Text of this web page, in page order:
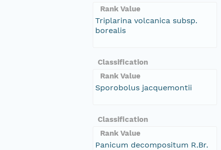
Rank Value
Triplarina volcanica subsp.
borealis
Classification
Rank Value
Sporobolus jacquemontii
Classification
Rank Value
Panicum decompositum R.Br.